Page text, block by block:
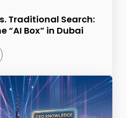
Traditional Search:
“AI Box” in Dubai